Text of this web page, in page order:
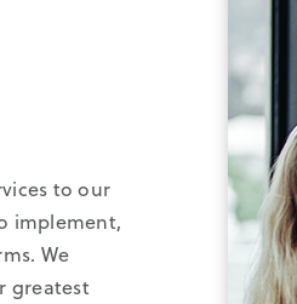
to our
implement,
We
greatest